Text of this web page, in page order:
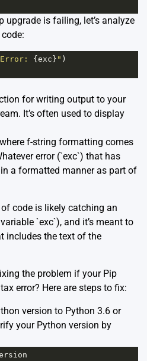
upgrade is failing, let’s analyze
{ exc } " )
for writing output to your
It’s often used to display
f-string formatting comes
error (`exc`) that has
a formatted manner as part of
code is likely catching an
`exc`), and it’s meant to
includes the text of the
the problem if your Pip
error? Here are steps to fix:
version to Python 3.6 or
your Python version by